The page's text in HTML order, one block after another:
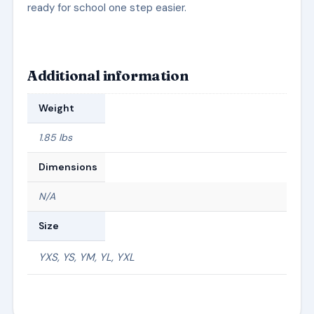
ready for school one step easier.
Additional information
Weight
1.85 lbs
Dimensions
N/A
Size
YXS, YS, YM, YL, YXL